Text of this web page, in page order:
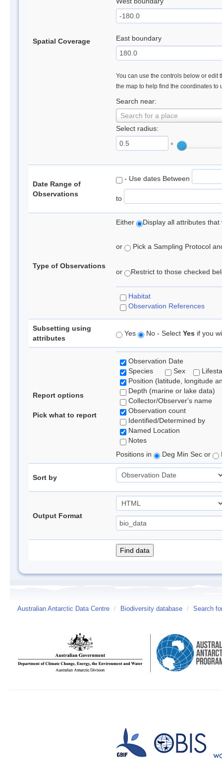
Spatial Coverage East boundary
You can use the controls below or edit
the map to help find the coordinates to
Search near:
Search for a place
Select radius:
°
Date Range of
Observations
- Use dates Between
to
Type of Observations
Either Display all attributes
or Pick a Sampling Protocol
or Restrict to those checked
Habitat
Observation References
Subsetting using
attributes
Yes No - Select Yes if you
Report options
Pick what to report
Observation Date
Species
Sex
Position (latitude, longitude
Depth (marine or lake data)
Collector/Observer's name
Observation count
Identified/Determined by
Named Location
Notes
Positions in
Deg Min Sec or
Sort by
Output Format
Australian Antarctic Data Centre / Biodiversity database / Search